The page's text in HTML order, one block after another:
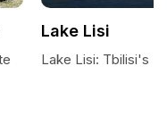
Lake Lisi
Lake Lisi: Tbilisi's